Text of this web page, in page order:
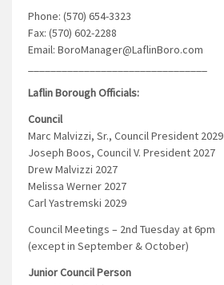
Phone: (570) 654-3323
Fax: (570) 602-2288
Email: BoroManager@LaflinBoro.com
Laflin Borough Officials:
Council
Marc Malvizzi, Sr., Council President 2029
Joseph Boos, Council V. President 2027
Drew Malvizzi 2027
Melissa Werner 2027
Carl Yastremski 2029
Council Meetings – 2nd Tuesday at 6pm
(except in September & October)
Junior Council Person